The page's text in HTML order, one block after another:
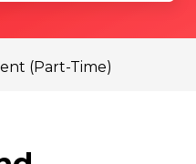
(Part-Time)